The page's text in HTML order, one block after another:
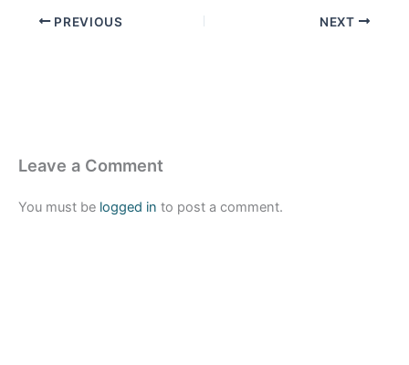
PREVIOUS NEXT
Leave a Comment
You must be logged in to post a comment.